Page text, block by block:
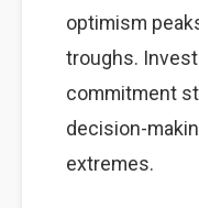
optimism
troughs.
commitment
decision-
extremes.